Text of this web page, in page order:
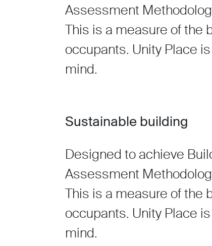
Assessment
This is a measure of the
occupants. Unity Place
mind.
Sustainable building
Designed to achieve
Assessment
This is a measure of the
occupants. Unity Place
mind.